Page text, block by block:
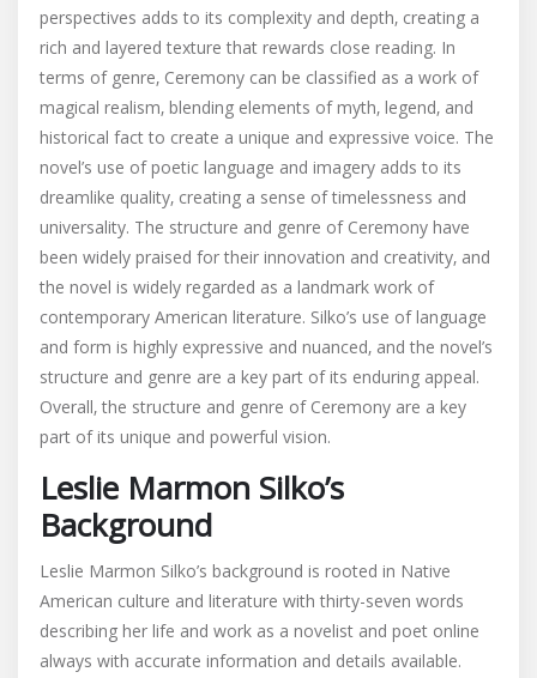
perspectives adds to its complexity and depth‚ creating a
rich and layered texture that rewards close reading. In
terms of genre‚ Ceremony can be classified as a work of
magical realism‚ blending elements of myth‚ legend‚ and
historical fact to create a unique and expressive voice. The
novel’s use of poetic language and imagery adds to its
dreamlike quality‚ creating a sense of timelessness and
universality. The structure and genre of Ceremony have
been widely praised for their innovation and creativity‚ and
the novel is widely regarded as a landmark work of
contemporary American literature. Silko’s use of language
and form is highly expressive and nuanced‚ and the novel’s
structure and genre are a key part of its enduring appeal.
Overall‚ the structure and genre of Ceremony are a key
part of its unique and powerful vision.
Leslie Marmon Silko’s
Background
Leslie Marmon Silko’s background is rooted in Native
American culture and literature with thirty-seven words
describing her life and work as a novelist and poet online
always with accurate information and details available.